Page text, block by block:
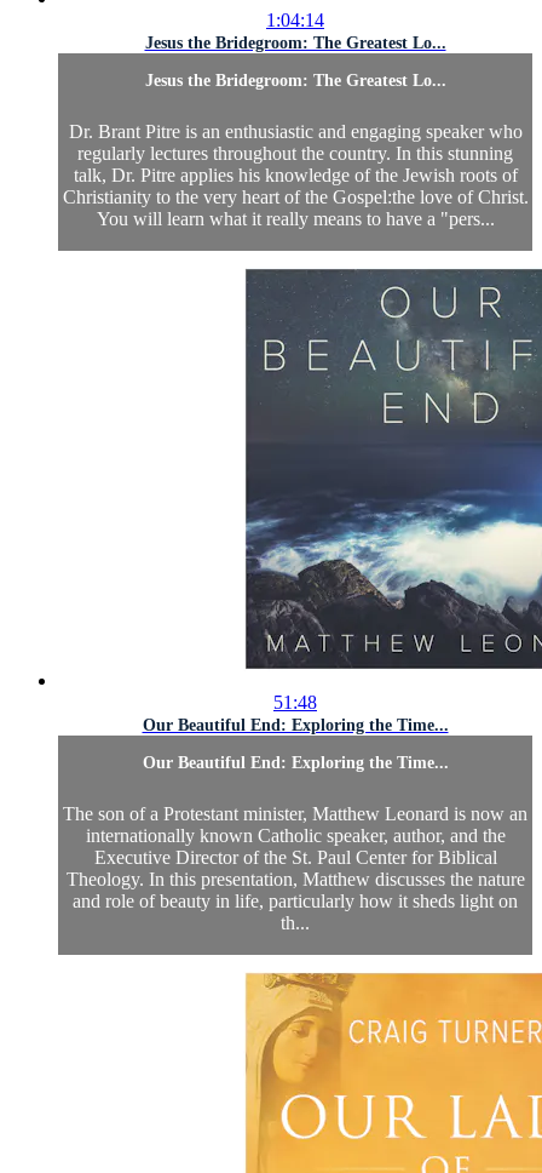
1:04:14
Jesus the Bridegroom: The Greatest Lo...
Jesus the Bridegroom: The Greatest Lo...
Dr. Brant Pitre is an enthusiastic and engaging speaker who
regularly lectures throughout the country. In this stunning
talk, Dr. Pitre applies his knowledge of the Jewish roots of
Christianity to the very heart of the Gospel:the love of Christ.
You will learn what it really means to have a "pers...
51:48
Our Beautiful End: Exploring the Time...
Our Beautiful End: Exploring the Time...
The son of a Protestant minister, Matthew Leonard is now an
internationally known Catholic speaker, author, and the
Executive Director of the St. Paul Center for Biblical
Theology. In this presentation, Matthew discusses the nature
and role of beauty in life, particularly how it sheds light on
th...